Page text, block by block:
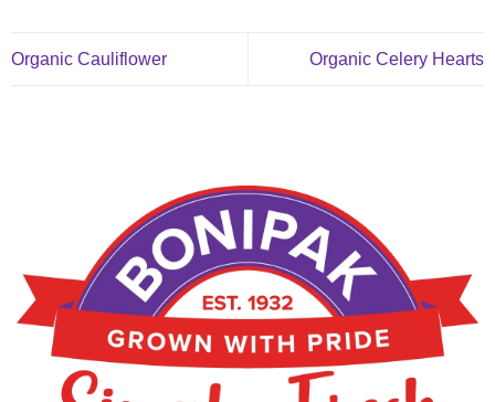
Organic Cauliflower Organic Celery Hearts